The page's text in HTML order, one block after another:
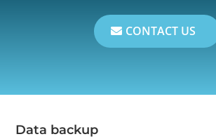
CONTACT US
Data backup